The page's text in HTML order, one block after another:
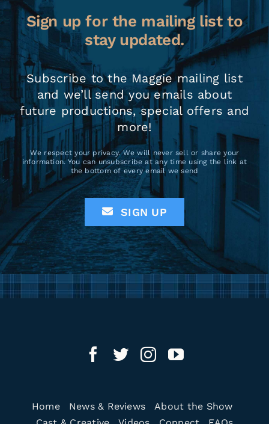
Sign up for the mailing list to
stay updated.
Subscribe to the Maggie mailing list
and we’ll send you emails about
future productions, special offers and
more!
We respect your privacy. We will never sell or share your
information. You can unsubscribe at any time using the link at
the bottom of every email we send
SIGN UP
Home News & Reviews
About the Show